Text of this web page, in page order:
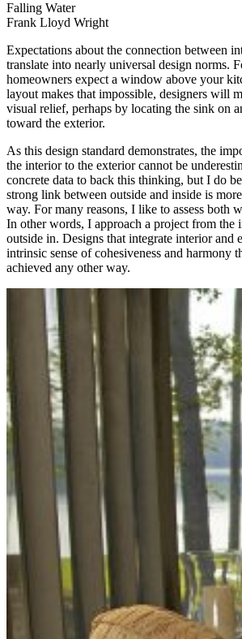
Falling Water
Frank Lloyd Wright
Expectations about the connection between
translate into nearly universal design norms.
homeowners expect a window above your
layout makes that impossible, designers will
visual relief, perhaps by locating the sink on
toward the exterior.
As this design standard demonstrates, the
the interior to the exterior cannot be
concrete data to back this thinking, but I do
strong link between outside and inside is
way. For many reasons, I like to assess both
In other words, I approach a project from the
outside in. Designs that integrate interior and
intrinsic sense of cohesiveness and harmony
achieved any other way.